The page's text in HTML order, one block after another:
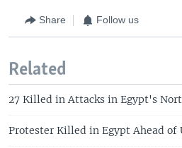
Share Follow us
Related
27 Killed in Attacks in Egypt's
Protester Killed in Egypt Ahead of